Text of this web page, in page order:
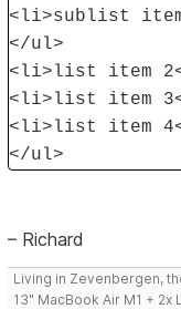
<li>sublist
</ul>
<li>list item
<li>list item
<li>list item
</ul>
– Richard
Living in Zevenbergen,
13" MacBook Air M1 + 2x